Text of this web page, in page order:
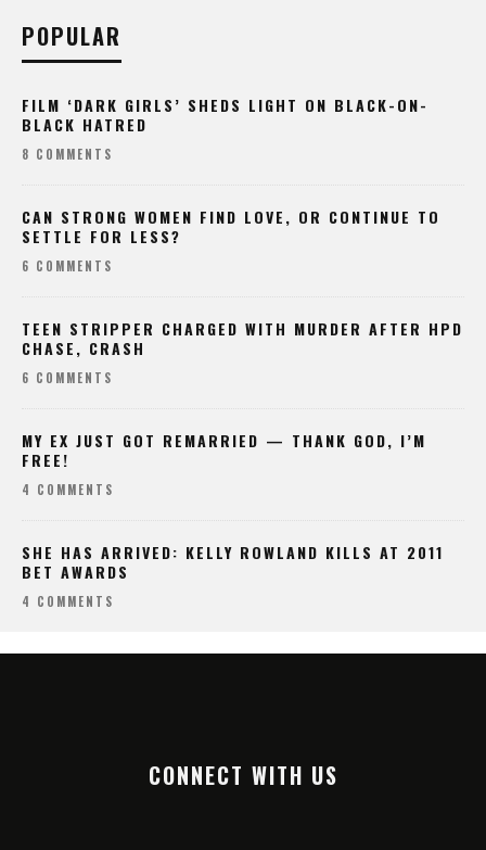
POPULAR
FILM ‘DARK GIRLS’ SHEDS LIGHT ON BLACK-ON-
BLACK HATRED
8 COMMENTS
CAN STRONG WOMEN FIND LOVE, OR CONTINUE TO
SETTLE FOR LESS?
6 COMMENTS
TEEN STRIPPER CHARGED WITH MURDER AFTER HPD
CHASE, CRASH
6 COMMENTS
MY EX JUST GOT REMARRIED — THANK GOD, I’M
FREE!
4 COMMENTS
SHE HAS ARRIVED: KELLY ROWLAND KILLS AT 2011
BET AWARDS
4 COMMENTS
CONNECT WITH US